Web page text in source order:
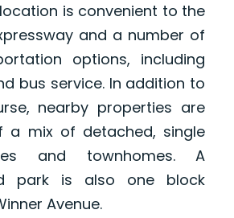
is convenient to the
and a number of
options, including
bus service. In addition to
nearby properties are
a mix of detached, single
and townhomes. A
park is also one block
Avenue.